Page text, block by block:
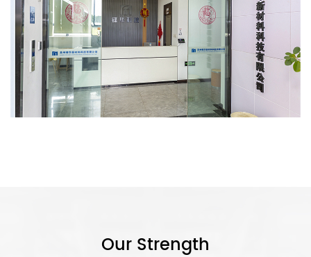
Our Strength